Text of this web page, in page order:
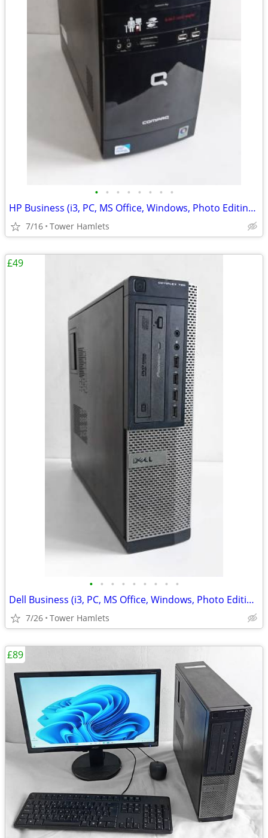
• • • • • • • •
HP Business (i3, PC, MS Office, Windows, Photo Editing, Computer
7/16 Tower Hamlets
• • • • • • • • •
Dell Business (i3, PC, MS Office, Windows, Photo Editing, Computer
7/26 Tower Hamlets
£49
£89